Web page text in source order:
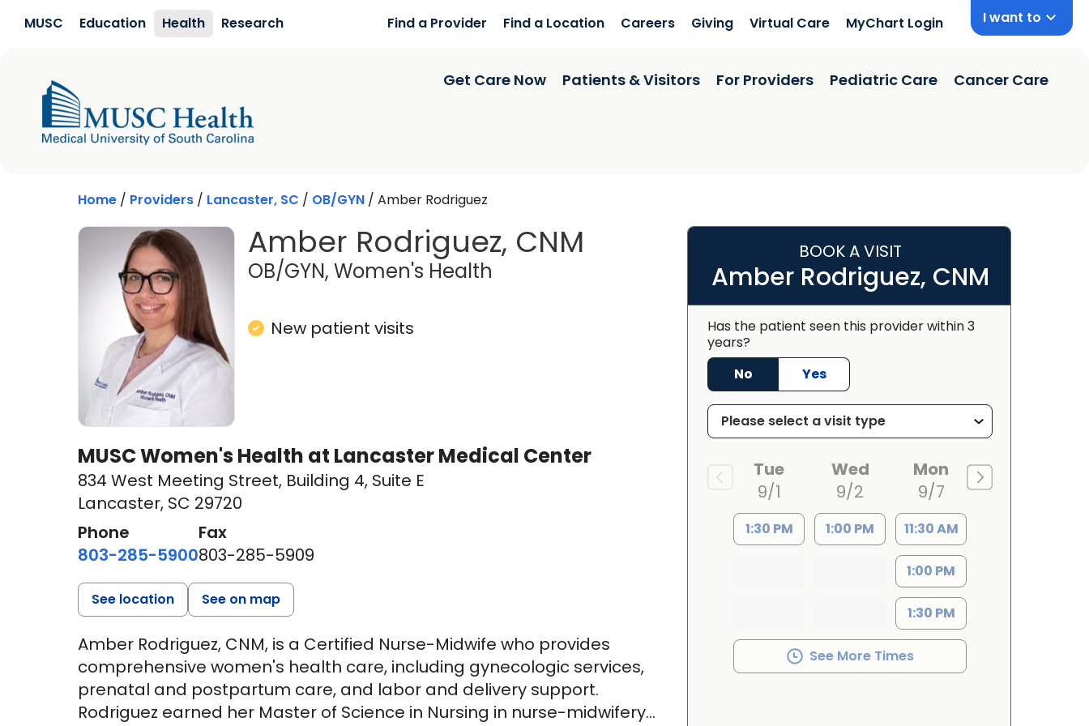
MUSC Education Health Research Find a Provider Find a Location Careers Giving Virtual Care MyChart Login I want to
Get Care Now Patients & Visitors For Providers Pediatric Care Cancer Care
Home / Providers / Lancaster, SC / OB/GYN / Amber Rodriguez
Amber Rodriguez, CNM
OB/GYN, Women's Health
New patient visits
MUSC Women's Health at Lancaster Medical Center
834 West Meeting Street, Building 4, Suite E
Lancaster, SC 29720
Phone
803-285-5900
Fax
803-285-5909
See location See on map
Amber Rodriguez, CNM, is a Certified Nurse-Midwife who provides
comprehensive women's health care, including gynecologic services,
prenatal and postpartum care, and labor and delivery support.
Rodriguez earned her Master of Science in Nursing in nurse-midwifery
BOOK A VISIT
Amber Rodriguez, CNM
Has the patient seen this provider within 3
years?
No
Yes
Tue
9/1
1:30 PM
Wed
9/2
1:00 PM
Mon
9/7
11:30 AM
1:00 PM
1:30 PM
See More Times